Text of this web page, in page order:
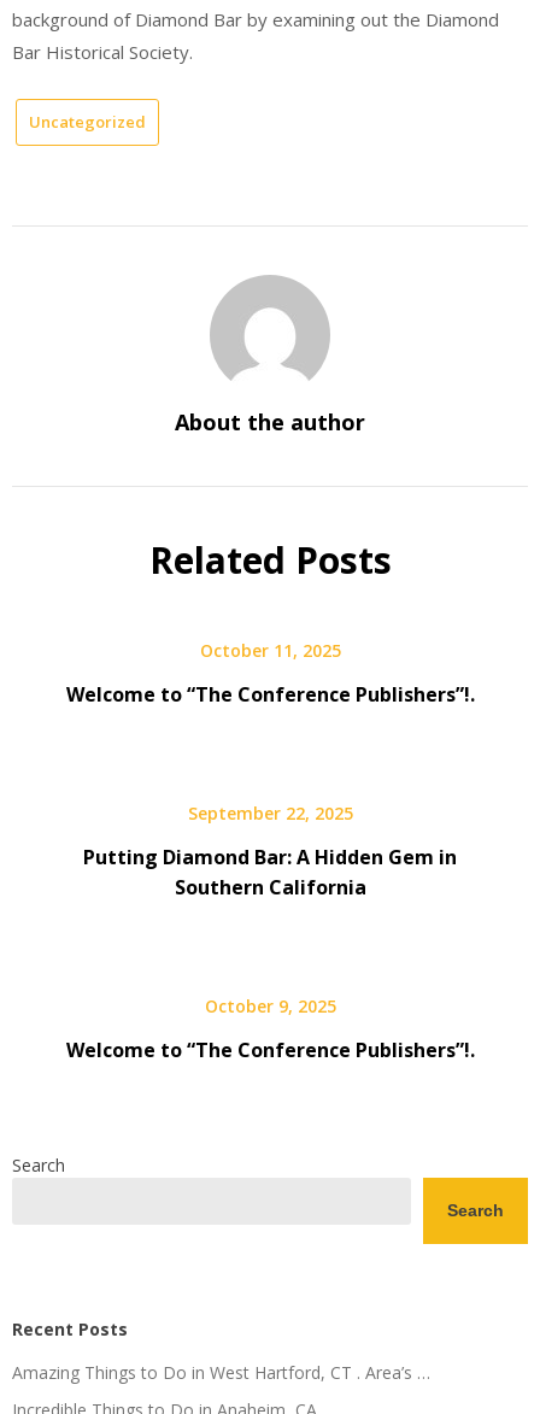
background of Diamond Bar by examining out the Diamond
Bar Historical Society.
Uncategorized
About the author
Related Posts
October 11, 2025
Welcome to “The Conference Publishers”!.
September 22, 2025
Putting Diamond Bar: A Hidden Gem in
Southern California
October 9, 2025
Welcome to “The Conference Publishers”!.
Search
Search
Recent Posts
Amazing Things to Do in West Hartford, CT . Area’s …
Incredible Things to Do in Anaheim, CA